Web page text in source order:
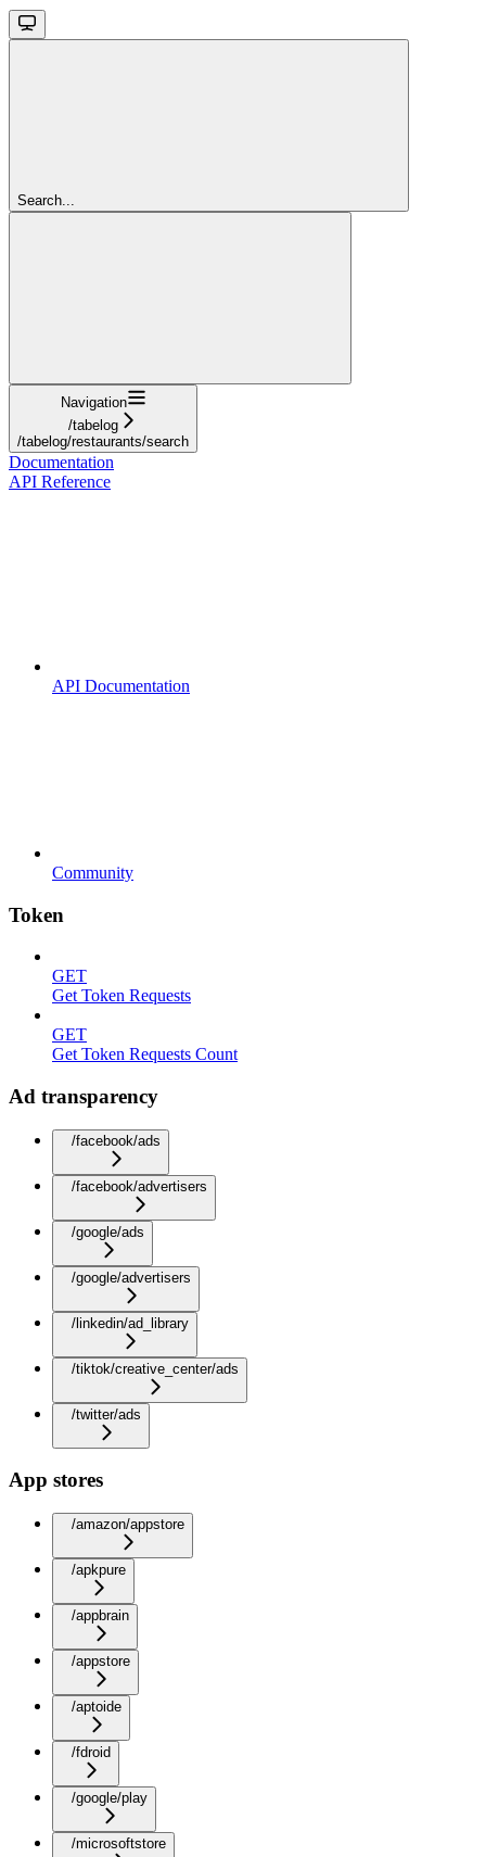
Search...
Navigation
/tabelog
/tabelog/restaurants/search
Documentation
API Reference
API Documentation
Community
Token
GET
Get Token Requests
GET
Get Token Requests Count
Ad transparency
/facebook/ads
/facebook/advertisers
/google/ads
/google/advertisers
/linkedin/ad_library
/tiktok/creative_center/ads
/twitter/ads
App stores
/amazon/appstore
/apkpure
/appbrain
/appstore
/aptoide
/fdroid
/google/play
/microsoftstore